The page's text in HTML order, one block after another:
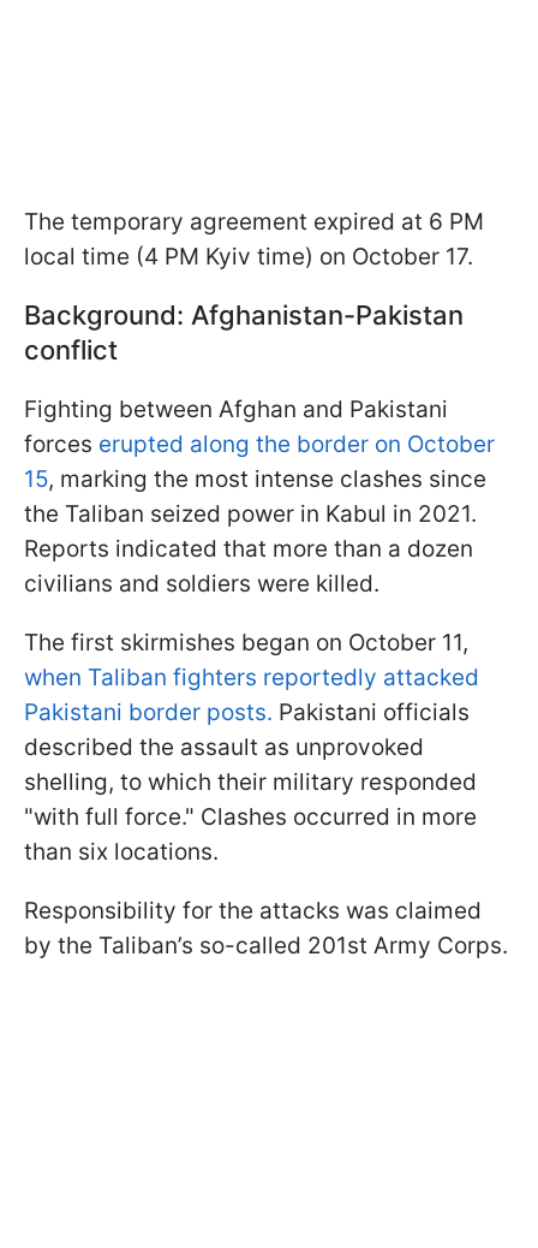
The temporary agreement expired at 6 PM
local time (4 PM Kyiv time) on October 17.
Background: Afghanistan-Pakistan
conflict
Fighting between Afghan and Pakistani
forces erupted along the border on October
15, marking the most intense clashes since
the Taliban seized power in Kabul in 2021.
Reports indicated that more than a dozen
civilians and soldiers were killed.
The first skirmishes began on October 11,
when Taliban fighters reportedly attacked
Pakistani border posts. Pakistani officials
described the assault as unprovoked
shelling, to which their military responded
"with full force." Clashes occurred in more
than six locations.
Responsibility for the attacks was claimed
by the Taliban’s so-called 201st Army Corps.